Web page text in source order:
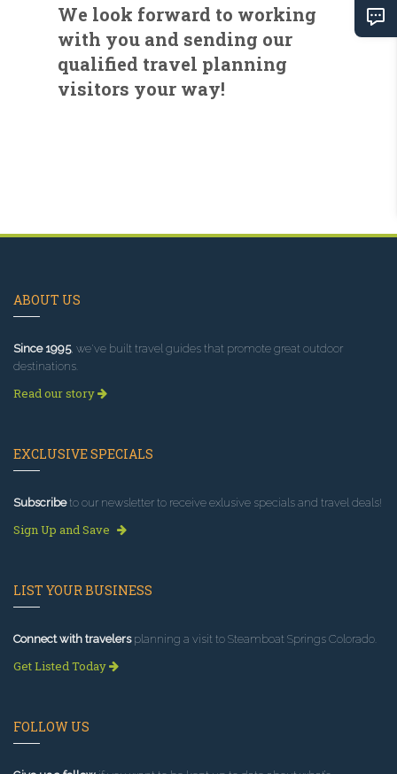
We look forward to working
with you and sending our
qualified travel planning
visitors your way!
ABOUT US
Since 1995, we've built travel guides that promote great outdoor
destinations.
Read our story
EXCLUSIVE SPECIALS
Subscribeto our newsletter to receive exlusive specials and travel deals!
Sign Up and Save
LIST YOUR BUSINESS
Connect with travelersplanning a visit to Steamboat Springs Colorado.
Get Listed Today
FOLLOW US